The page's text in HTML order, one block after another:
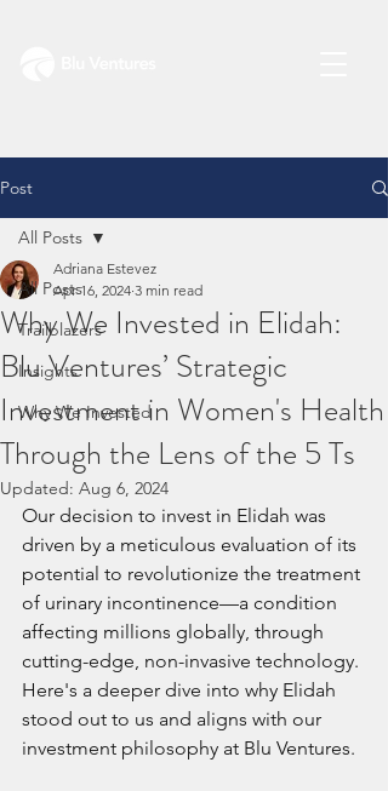
Post
All Posts
Trailblazers
Insights
Why We Invested
All Posts
Why We Invested in Elidah:
Blu Ventures’ Strategic
Investment in Women's Health
Through the Lens of the 5 Ts
Adriana Estevez
Apr 16, 2024 3 min read
Updated: Aug 6, 2024
Our decision to invest in Elidah was
driven by a meticulous evaluation of its
potential to revolutionize the treatment
of urinary incontinence—a condition
affecting millions globally, through
cutting-edge, non-invasive technology.
Here's a deeper dive into why Elidah
stood out to us and aligns with our
investment philosophy at Blu Ventures.